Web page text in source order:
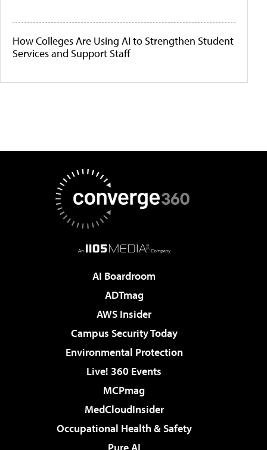
How Colleges Are Using AI to Strengthen Student
Services and Support Staff
AI Boardroom
ADTmag
AWS Insider
Campus Security Today
Environmental Protection
Live! 360 Events
MCPmag
MedCloudInsider
Occupational Health & Safety